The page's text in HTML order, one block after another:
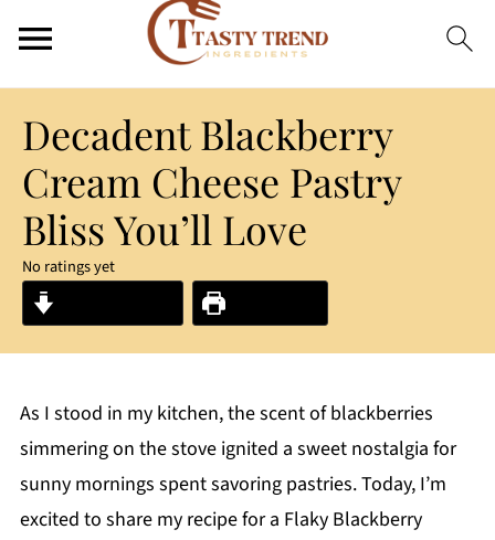
Decadent Blackberry
Cream Cheese Pastry
Bliss You’ll Love
No ratings yet
As I stood in my kitchen, the scent of blackberries
simmering on the stove ignited a sweet nostalgia for
sunny mornings spent savoring pastries. Today, I’m
excited to share my recipe for a Flaky Blackberry